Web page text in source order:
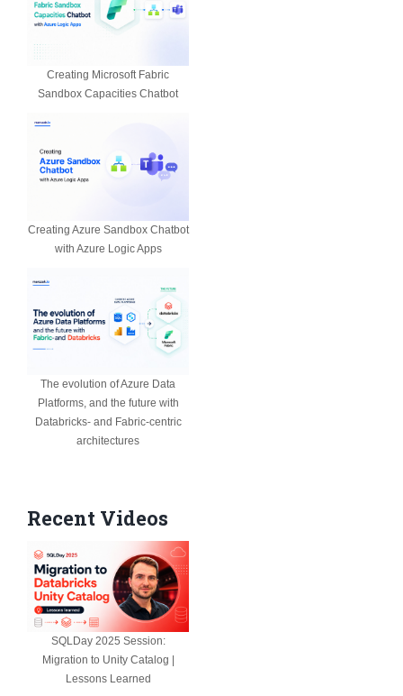
Creating Microsoft Fabric
Sandbox Capacities Chatbot
Creating Azure Sandbox Chatbot
with Azure Logic Apps
The evolution of Azure Data
Platforms, and the future with
Databricks- and Fabric-centric
architectures
Recent Videos
SQLDay 2025 Session:
Migration to Unity Catalog |
Lessons Learned